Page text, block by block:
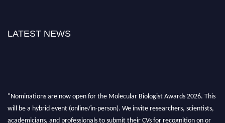
LATEST NEWS
"Nominations are now open for the Molecular Biologist Awards 2026. This
will be a hybrid event (online/in-person). We invite researchers, scientists,
academicians, and professionals to submit their CVs for recognition on or